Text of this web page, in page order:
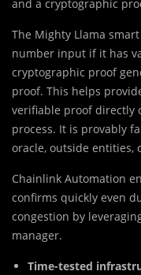
and a cryptographic
The Mighty Llama
number input if it has
cryptographic proof
proof. This helps
verifiable proof directly
process. It is provably
oracle, outside entities,
Chainlink Automation
confirms quickly even
congestion by
manager.
Time-tested